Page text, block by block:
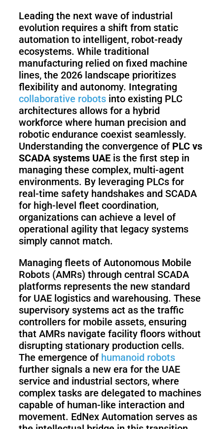
Leading the next wave of industrial
evolution requires a shift from static
automation to intelligent, robot-ready
ecosystems. While traditional
manufacturing relied on fixed machine
lines, the 2026 landscape prioritizes
flexibility and autonomy. Integrating
collaborative robots into existing PLC
architectures allows for a hybrid
workforce where human precision and
robotic endurance coexist seamlessly.
Understanding the convergence of PLC vs
SCADA systems UAE is the first step in
managing these complex, multi-agent
environments. By leveraging PLCs for
real-time safety handshakes and SCADA
for high-level fleet coordination,
organizations can achieve a level of
operational agility that legacy systems
simply cannot match.
Managing fleets of Autonomous Mobile
Robots (AMRs) through central SCADA
platforms represents the new standard
for UAE logistics and warehousing. These
supervisory systems act as the traffic
controllers for mobile assets, ensuring
that AMRs navigate facility floors without
disrupting stationary production cells.
The emergence of humanoid robots
further signals a new era for the UAE
service and industrial sectors, where
complex tasks are delegated to machines
capable of human-like interaction and
movement. EdNex Automation serves as